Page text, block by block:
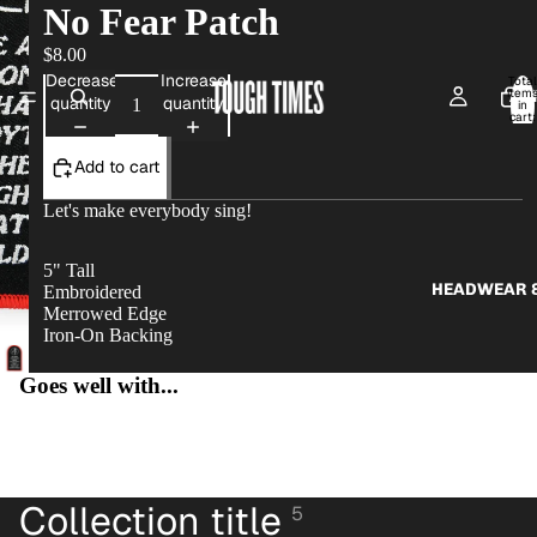
HEADWEAR
Total
items
in
cart:
0
No Fear Patch
$8.00
Decrease
quantity
Increase
quantity
Add to cart
Let's make everybody sing!
5" Tall
Embroidered
Merrowed Edge
Iron-On Backing
Goes well with...
Collection title 5